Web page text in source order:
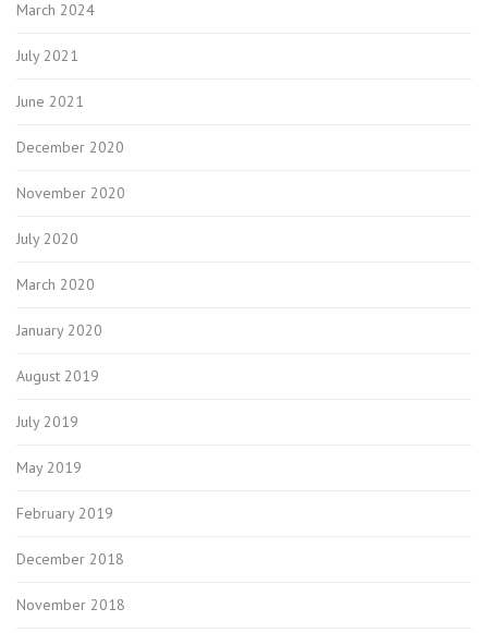
March 2024
July 2021
June 2021
December 2020
November 2020
July 2020
March 2020
January 2020
August 2019
July 2019
May 2019
February 2019
December 2018
November 2018